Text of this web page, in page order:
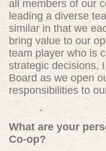
all members of our
leading a diverse
similar in that we
bring value to our
team player who is
strategic decisions,
Board as we open
responsibilities to
What are your
Co-op?